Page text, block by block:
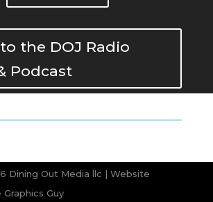
the DOJ Radio
Podcast
Dining Out Media llc | Website
Graphics Guy